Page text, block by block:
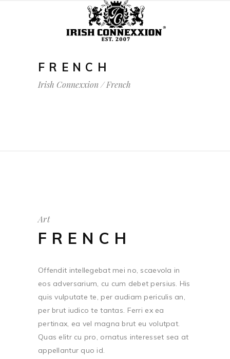
FRENCH
Irish Connexxion/French
Art
FRENCH
Offendit intellegebat mei no, scaevola in
eos adversarium, cu cum debet persius. His
quis vulputate te, per audiam periculis an,
per brut iudico te tantas. Ferri ex ea
pertinax, ea vel magna brut eu volutpat.
Quas elitr cu pro, ornatus interesset sea at
appellantur quo id.